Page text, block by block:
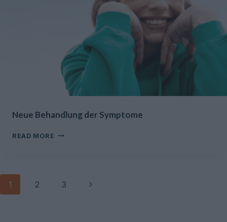
Neue Behandlung der Symptome
READ MORE NEUE
Page
navigation
1 2 3
Next